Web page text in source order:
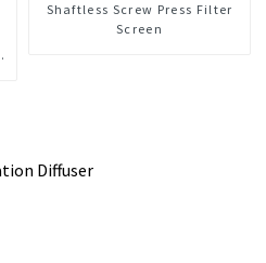
Shaftless Screw Press Filter
Screen